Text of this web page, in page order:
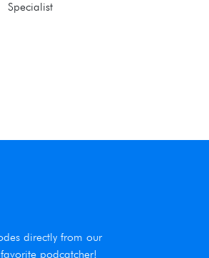
Specialist
directly from our
podcatcher!